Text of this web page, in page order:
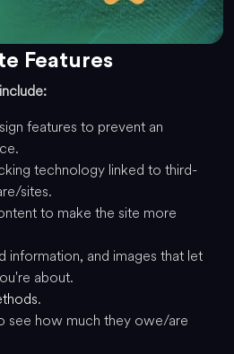
Features
features to prevent an
technology linked to third-
sites.
to make the site more
information, and images that let
about.
.
see how much they owe/are